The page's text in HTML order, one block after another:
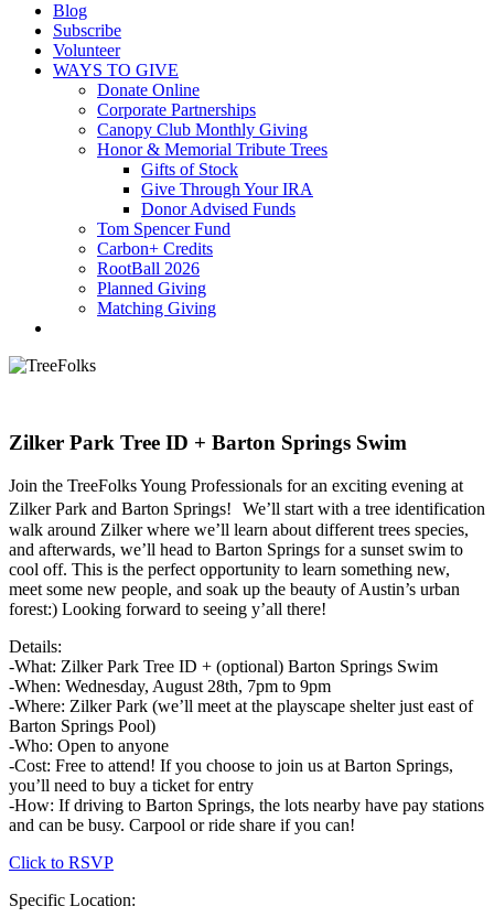
Blog
Subscribe
Volunteer
WAYS TO GIVE
Donate Online
Corporate Partnerships
Canopy Club Monthly Giving
Honor & Memorial Tribute Trees
Gifts of Stock
Give Through Your IRA
Donor Advised Funds
Tom Spencer Fund
Carbon+ Credits
RootBall 2026
Planned Giving
Matching Giving
Zilker Park Tree ID + Barton Springs Swim
Join the TreeFolks Young Professionals for an exciting evening at
Zilker Park and Barton Springs! We’ll start with a tree identification
walk around Zilker where we’ll learn about different trees species,
and afterwards, we’ll head to Barton Springs for a sunset swim to
cool off. This is the perfect opportunity to learn something new,
meet some new people, and soak up the beauty of Austin’s urban
forest:) Looking forward to seeing y’all there!
Details:
-What: Zilker Park Tree ID + (optional) Barton Springs Swim
-When: Wednesday, August 28th, 7pm to 9pm
-Where: Zilker Park (we’ll meet at the playscape shelter just east of
Barton Springs Pool)
-Who: Open to anyone
-Cost: Free to attend! If you choose to join us at Barton Springs,
you’ll need to buy a ticket for entry
-How: If driving to Barton Springs, the lots nearby have pay stations
and can be busy. Carpool or ride share if you can!
Click to RSVP
Specific Location: